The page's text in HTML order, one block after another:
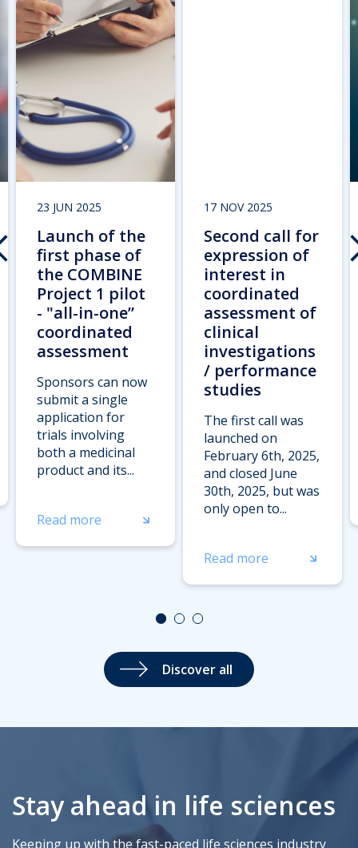
23 JUN 2025
Launch of the
first phase of
the COMBINE
Project 1 pilot
- "all-in-one”
coordinated
assessment
Sponsors can now
submit a single
application for
trials involving
both a medicinal
product and its...
Read more
17 NOV 2025
Second call for
expression of
interest in
coordinated
assessment of
clinical
investigations
/ performance
studies
The first call was
launched on
February 6th, 2025,
and closed June
30th, 2025, but was
only open to...
Read more
Discover all
Stay ahead in life sciences
Keeping up with the fast-paced life sciences industry